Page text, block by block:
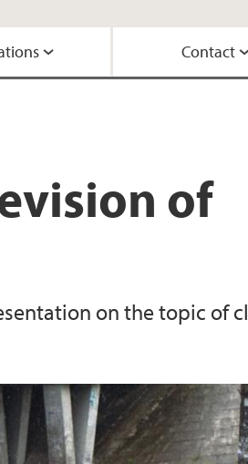
Know
Marthinussen
Vallejo Piendrahita
Contact
of
on the topic of